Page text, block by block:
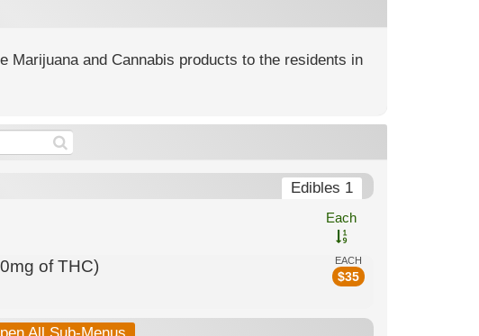
and Cannabis products to the residents in
Edibles 1
Each
EACH
$35
of THC)